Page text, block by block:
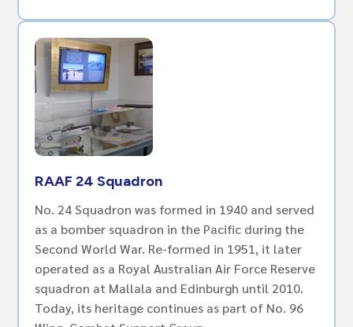
RAAF 24 Squadron
No. 24 Squadron was formed in 1940 and served
as a bomber squadron in the Pacific during the
Second World War. Re-formed in 1951, it later
operated as a Royal Australian Air Force Reserve
squadron at Mallala and Edinburgh until 2010.
Today, its heritage continues as part of No. 96